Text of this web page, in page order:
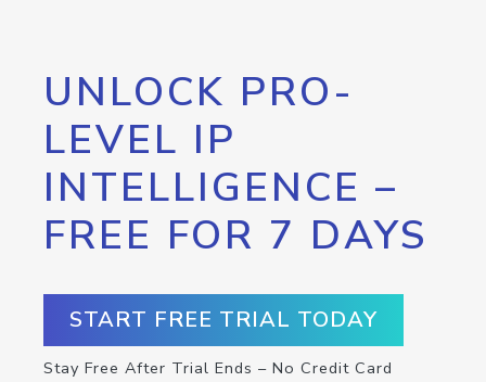
UNLOCK PRO-
LEVEL IP
INTELLIGENCE –
FREE FOR 7 DAYS
START FREE TRIAL TODAY
Stay Free After Trial Ends – No Credit Card